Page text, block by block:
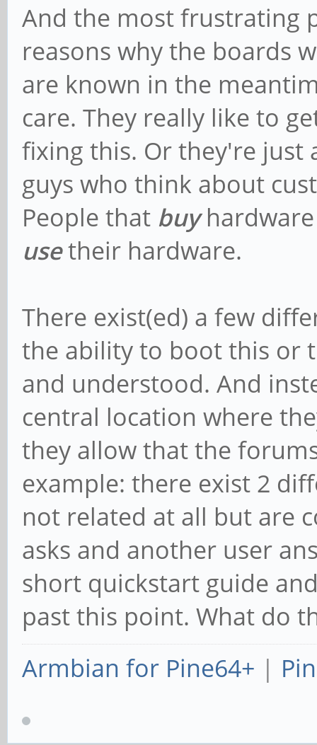
And the most frustrating
reasons why the boards
are known in the
care. They really like to
fixing this. Or they're just
guys who think about
People that buy
usetheir hardware.
There exist(ed) a few
the ability to boot this or
and understood. And
central location where
they allow that the
example: there exist 2
not related at all but are
asks and another user
short quickstart guide
past this point. What do
Armbian for Pine64+ |